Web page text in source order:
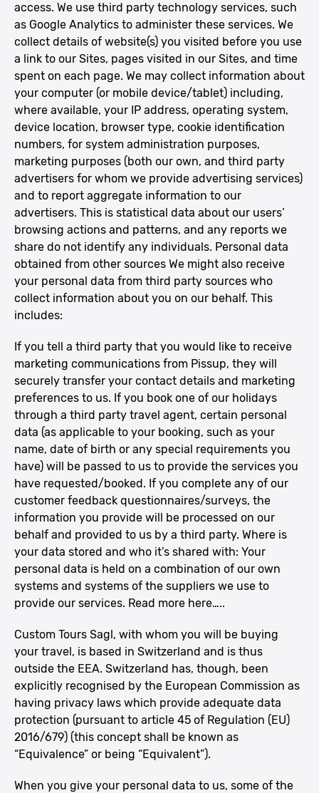
access. We use third party technology services, such
as Google Analytics to administer these services. We
collect details of website(s) you visited before you use
a link to our Sites, pages visited in our Sites, and time
spent on each page. We may collect information about
your computer (or mobile device/tablet) including,
where available, your IP address, operating system,
device location, browser type, cookie identification
numbers, for system administration purposes,
marketing purposes (both our own, and third party
advertisers for whom we provide advertising services)
and to report aggregate information to our
advertisers. This is statistical data about our users’
browsing actions and patterns, and any reports we
share do not identify any individuals. Personal data
obtained from other sources We might also receive
your personal data from third party sources who
collect information about you on our behalf. This
includes:
If you tell a third party that you would like to receive
marketing communications from Pissup, they will
securely transfer your contact details and marketing
preferences to us. If you book one of our holidays
through a third party travel agent, certain personal
data (as applicable to your booking, such as your
name, date of birth or any special requirements you
have) will be passed to us to provide the services you
have requested/booked. If you complete any of our
customer feedback questionnaires/surveys, the
information you provide will be processed on our
behalf and provided to us by a third party. Where is
your data stored and who it’s shared with: Your
personal data is held on a combination of our own
systems and systems of the suppliers we use to
provide our services. Read more here…..
Custom Tours Sagl, with whom you will be buying
your travel, is based in Switzerland and is thus
outside the EEA. Switzerland has, though, been
explicitly recognised by the European Commission as
having privacy laws which provide adequate data
protection (pursuant to article 45 of Regulation (EU)
2016/679) (this concept shall be known as
“Equivalence” or being “Equivalent”).
When you give your personal data to us, some of the